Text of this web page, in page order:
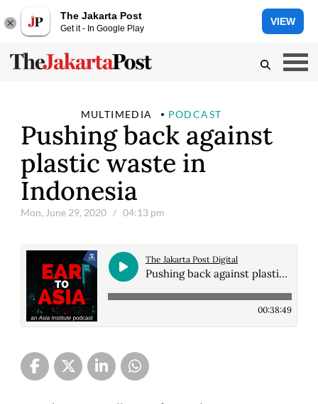
The Jakarta Post
Get it - In Google Play
VIEW
MULTIMEDIA PODCAST
Pushing back against
plastic waste in
Indonesia
Mon, June 29, 2020 / 04:13 pm
The Jakarta Post Digital
Pushing back against plastic waste in Indonesia
00:38:49